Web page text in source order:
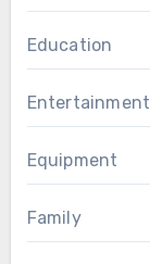
Education
Entertainment
Equipment
Family